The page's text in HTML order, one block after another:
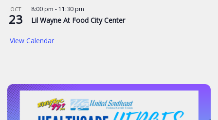
OCT
23
8:00 pm - 11:30 pm
Lil Wayne At Food City Center
View Calendar